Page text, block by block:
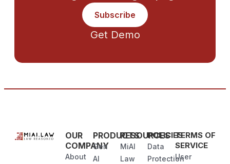
Subscribe
Get Demo
OUR
COMPANY
About
PRODUCTS
Gen
AI
RESOURCES
MiAI
Law
POLICIES
Data
Protection
TERMS OF
SERVICE
User